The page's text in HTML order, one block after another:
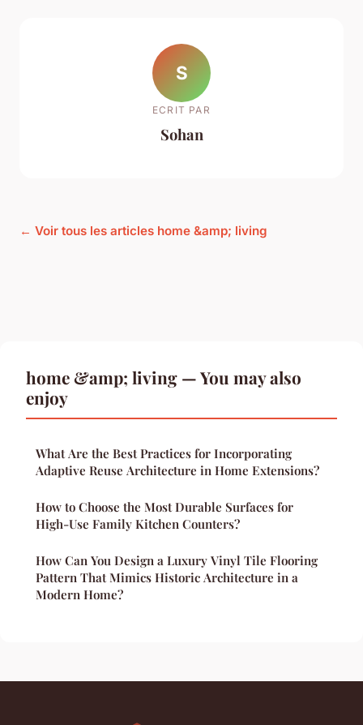
S
ECRIT PAR
Sohan
← Voir tous les articles home &amp; living
home &amp; living — You may also
enjoy
What Are the Best Practices for Incorporating
Adaptive Reuse Architecture in Home Extensions?
How to Choose the Most Durable Surfaces for
High-Use Family Kitchen Counters?
How Can You Design a Luxury Vinyl Tile Flooring
Pattern That Mimics Historic Architecture in a
Modern Home?